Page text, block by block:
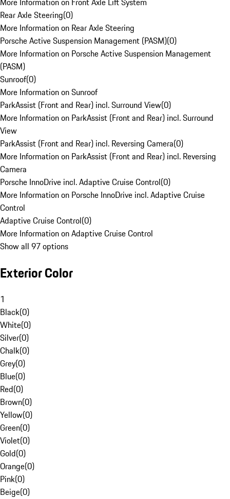
Rear Axle Steering(0)
More Information on Rear Axle Steering
Porsche Active Suspension Management (PASM)(0)
More Information on Porsche Active Suspension Management
(PASM)
Sunroof(0)
More Information on Sunroof
ParkAssist (Front and Rear) incl. Surround View(0)
More Information on ParkAssist (Front and Rear) incl. Surround
View
ParkAssist (Front and Rear) incl. Reversing Camera(0)
More Information on ParkAssist (Front and Rear) incl. Reversing
Camera
Porsche InnoDrive incl. Adaptive Cruise Control(0)
More Information on Porsche InnoDrive incl. Adaptive Cruise
Control
Adaptive Cruise Control(0)
More Information on Adaptive Cruise Control
Show all 97 options
Exterior Color
1
Black(0)
White(0)
Silver(0)
Chalk(0)
Grey(0)
Blue(0)
Red(0)
Brown(0)
Yellow(0)
Green(0)
Violet(0)
Gold(0)
Orange(0)
Pink(0)
Beige(0)